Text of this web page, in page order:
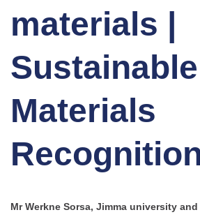
materials |
Sustainable
Materials
Mr Werkne Sorsa, Jimma university